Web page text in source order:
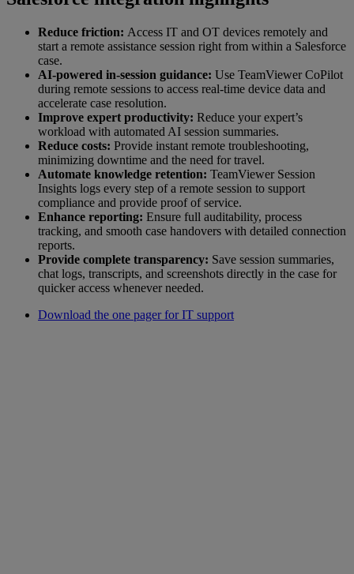
Reduce friction: Access IT and OT devices remotely and
start a remote assistance session right from within a Salesforce
case.
AI-powered in-session guidance: Use TeamViewer CoPilot
during remote sessions to access real-time device data and
accelerate case resolution.
Improve expert productivity: Reduce your expert’s
workload with automated AI session summaries.
Reduce costs: Provide instant remote troubleshooting,
minimizing downtime and the need for travel.
Automate knowledge retention: TeamViewer Session
Insights logs every step of a remote session to support
compliance and provide proof of service.
Enhance reporting: Ensure full auditability, process
tracking, and smooth case handovers with detailed connection
reports.
Provide complete transparency: Save session summaries,
chat logs, transcripts, and screenshots directly in the case for
quicker access whenever needed.
Download the one pager for IT support